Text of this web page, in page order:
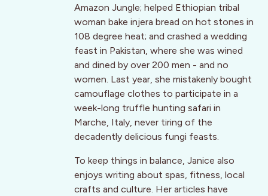
Amazon Jungle; helped Ethiopian tribal
woman bake injera bread on hot stones in
108 degree heat; and crashed a wedding
feast in Pakistan, where she was wined
and dined by over 200 men - and no
women. Last year, she mistakenly bought
camouflage clothes to participate in a
week-long truffle hunting safari in
Marche, Italy, never tiring of the
decadently delicious fungi feasts.
To keep things in balance, Janice also
enjoys writing about spas, fitness, local
crafts and culture. Her articles have